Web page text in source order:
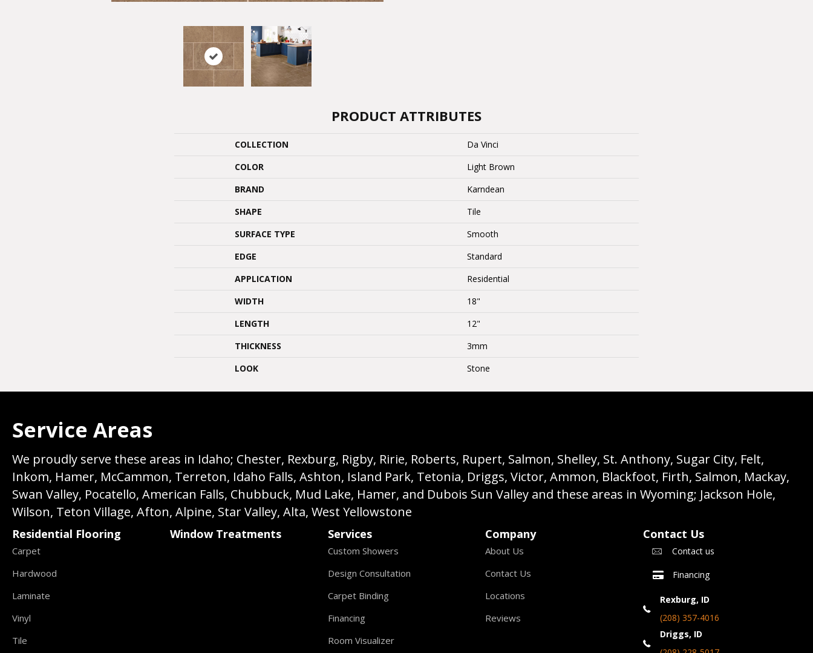
PRODUCT ATTRIBUTES
COLLECTION
Da Vinci
COLOR
Light Brown
BRAND
Karndean
SHAPE
Tile
SURFACE TYPE
Smooth
EDGE
Standard
APPLICATION
Residential
WIDTH
18"
LENGTH
12"
THICKNESS
3mm
LOOK
Stone
Service Areas
We proudly serve these areas in Idaho; Chester, Rexburg, Rigby, Ririe, Roberts, Rupert, Salmon, Shelley, St. Anthony, Sugar City, Felt,
Inkom, Hamer, McCammon, Terreton, Idaho Falls, Ashton, Island Park, Tetonia, Driggs, Victor, Ammon, Blackfoot, Firth, Salmon, Mackay,
Swan Valley, Pocatello, American Falls, Chubbuck, Mud Lake, Hamer, and Dubois Sun Valley and these areas in Wyoming; Jackson Hole,
Wilson, Teton Village, Afton, Alpine, Star Valley, Alta, West Yellowstone
Residential Flooring
Carpet
Hardwood
Laminate
Vinyl
Tile
Window Treatments Services
Custom Showers
Design Consultation
Carpet Binding
Financing
Room Visualizer
Company
About Us
Contact Us
Locations
Reviews
Contact Us
Contact us
Financing
Rexburg, ID
(208) 357-4016
Driggs, ID